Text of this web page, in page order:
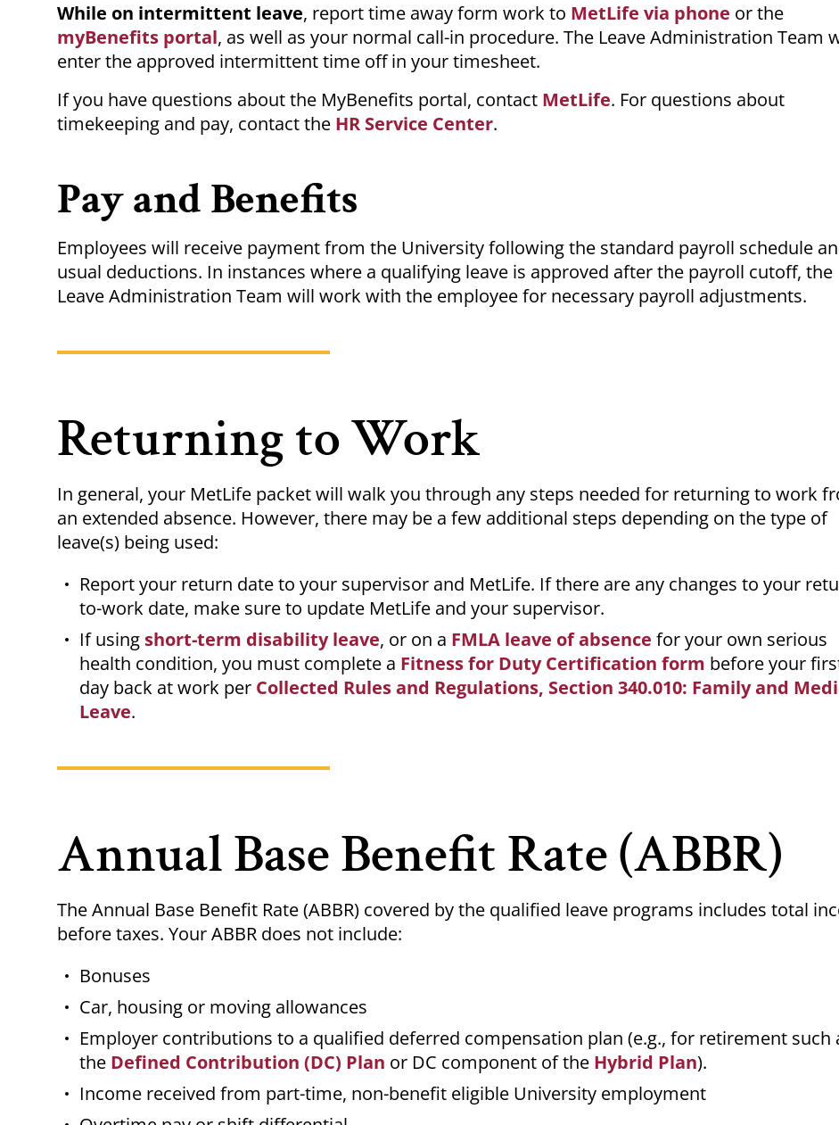
While on intermittent leave, report time away form work to MetLife via phone or the
myBenefits portal, as well as your normal call-in procedure. The Leave Administration Team
enter the approved intermittent time off in your timesheet.
If you have questions about the MyBenefits portal, contact MetLife. For questions about
timekeeping and pay, contact the HR Service Center.
Pay and Benefits
Employees will receive payment from the University following the standard payroll schedule
usual deductions. In instances where a qualifying leave is approved after the payroll cutoff, the
Leave Administration Team will work with the employee for necessary payroll adjustments.
Returning to Work
In general, your MetLife packet will walk you through any steps needed for returning to work
an extended absence. However, there may be a few additional steps depending on the type of
leave(s) being used:
Report your return date to your supervisor and MetLife. If there are any changes to your
to-work date, make sure to update MetLife and your supervisor.
If using short-term disability leave, or on a FMLA leave of absence for your own serious
health condition, you must complete a Fitness for Duty Certification form before your
day back at work per Collected Rules and Regulations, Section 340.010: Family and
Leave.
Annual Base Benefit Rate (ABBR)
The Annual Base Benefit Rate (ABBR) covered by the qualified leave programs includes total
before taxes. Your ABBR does not include:
Bonuses
Car, housing or moving allowances
Employer contributions to a qualified deferred compensation plan (e.g., for retirement such
the Defined Contribution (DC) Plan or DC component of the Hybrid Plan).
Income received from part-time, non-benefit eligible University employment